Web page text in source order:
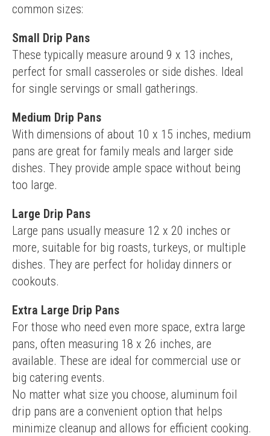
common sizes:
Small Drip Pans
These typically measure around 9 x 13 inches,
perfect for small casseroles or side dishes. Ideal
for single servings or small gatherings.
Medium Drip Pans
With dimensions of about 10 x 15 inches, medium
pans are great for family meals and larger side
dishes. They provide ample space without being
too large.
Large Drip Pans
Large pans usually measure 12 x 20 inches or
more, suitable for big roasts, turkeys, or multiple
dishes. They are perfect for holiday dinners or
cookouts.
Extra Large Drip Pans
For those who need even more space, extra large
pans, often measuring 18 x 26 inches, are
available. These are ideal for commercial use or
big catering events.
No matter what size you choose, aluminum foil
drip pans are a convenient option that helps
minimize cleanup and allows for efficient cooking.